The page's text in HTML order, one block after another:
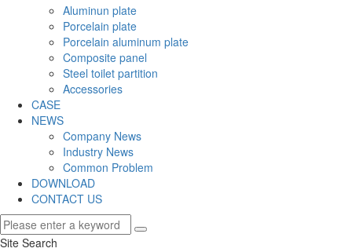
Aluminun plate
Porcelain plate
Porcelain aluminum plate
Composite panel
Steel toilet partition
Accessories
CASE
NEWS
Company News
Industry News
Common Problem
DOWNLOAD
CONTACT US
Site Search